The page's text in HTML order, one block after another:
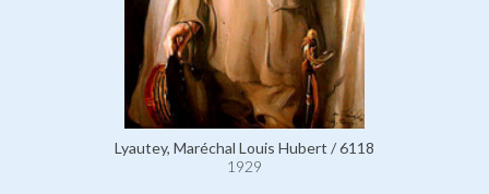
Lyautey, Maréchal Louis Hubert / 6118
1929